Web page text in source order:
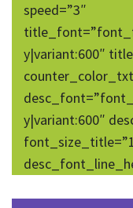
speed=”3″
y|variant:600″
y|variant:600″